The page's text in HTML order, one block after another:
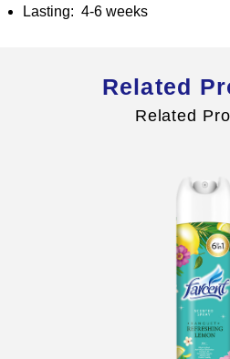
Lasting: 4-6 weeks
Related
Related